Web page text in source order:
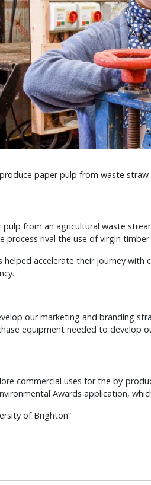
paper pulp from waste
from an agricultural waste
rival the use of virgin
accelerate their journey
our marketing and branding
equipment needed to develop
commercial uses for the by-
Awards application,
of Brighton”